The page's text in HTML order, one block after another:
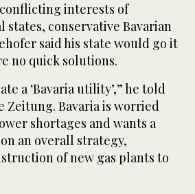
interests of
states, conservative Bavarian
said his state would go it
no quick solutions.
a ‘Bavaria utility’,” he told
Zeitung. Bavaria is worried
shortages and wants a
an overall strategy,
of new gas plants to